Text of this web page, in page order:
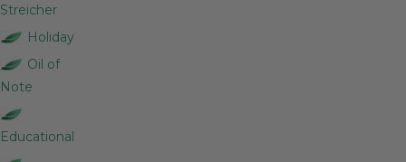
Streicher
Holiday
Oil of
Note
Educational